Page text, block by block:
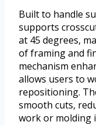
Built to handle
supports
at 45 degrees,
of framing and
mechanism
allows users to
repositioning.
smooth cuts,
work or molding